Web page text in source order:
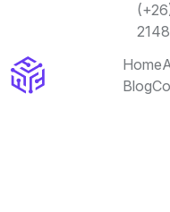
2148
Home
Blog